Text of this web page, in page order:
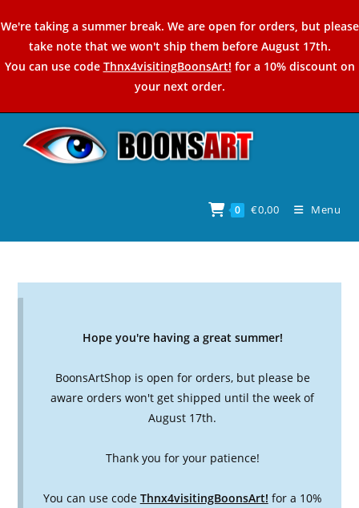
to
content
We're taking a summer break. We are open for orders, but please
take note that we won't ship them before August 17th.
You can use code Thnx4visitingBoonsArt! for a 10% discount on
your next order.
0 €0,00 Menu
Hope you're having a great summer!
BoonsArtShop is open for orders, but please be
aware orders won't get shipped until the week of
August 17th.
Thank you for your patience!
You can use code Thnx4visitingBoonsArt! for a 10%